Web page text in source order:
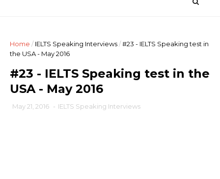
Home / IELTS Speaking Interviews/#23 - IELTS Speaking test in
the USA - May 2016
#23 - IELTS Speaking test in the
USA - May 2016
May 21, 2016 - IELTS Speaking Interviews